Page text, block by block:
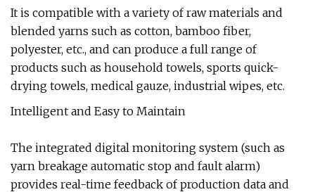
It is compatible with a variety of raw materials and
blended yarns such as cotton, bamboo fiber,
polyester, etc., and can produce a full range of
products such as household towels, sports quick-
drying towels, medical gauze, industrial wipes, etc.
Intelligent and Easy to Maintain
The integrated digital monitoring system (such as
yarn breakage automatic stop and fault alarm)
provides real-time feedback of production data and